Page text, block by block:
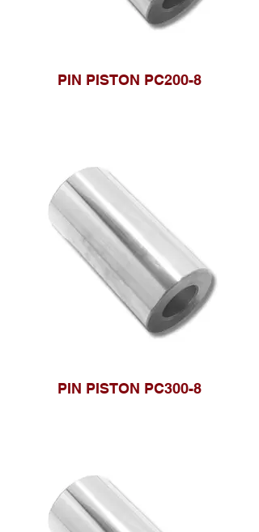
PIN PISTON PC200-8
PIN PISTON PC300-8